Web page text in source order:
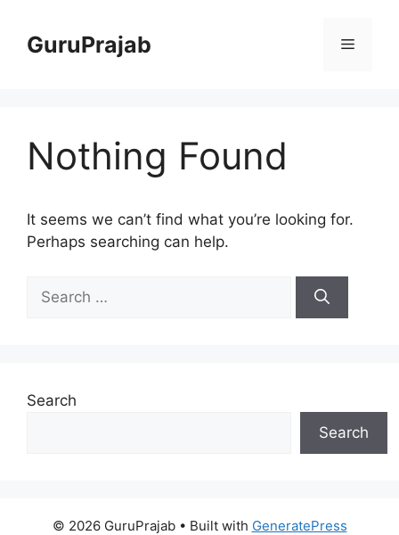
contentGuruPrajab Menu
Nothing Found
It seems we can’t find what you’re looking for.
Perhaps searching can help.
for:
Search
Search
© 2026 GuruPrajab• Built with GeneratePress